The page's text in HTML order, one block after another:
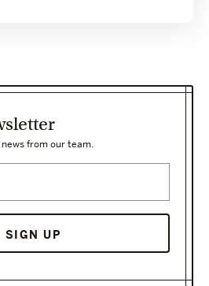
from our team.
SIGN UP